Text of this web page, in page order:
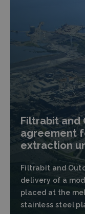
Filtrabit and
agreement
extraction
Filtrabit and
delivery of a
placed at the
stainless steel